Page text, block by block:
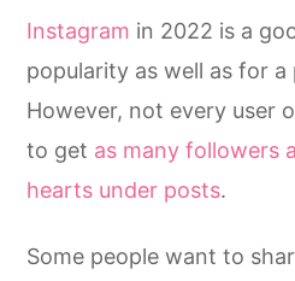
Instagram in 2022 is a
popularity as well as for
However, not every user
to get as many followers
hearts under posts.
Some people want to